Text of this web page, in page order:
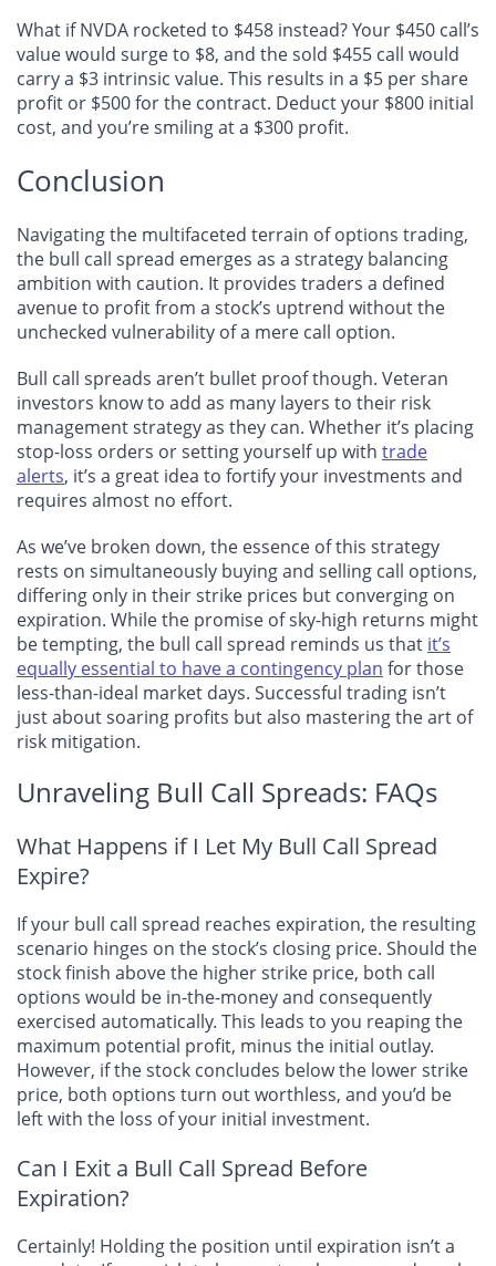
What if NVDA rocketed to $458 instead? Your $450 call’s
value would surge to $8, and the sold $455 call would
carry a $3 intrinsic value. This results in a $5 per share
profit or $500 for the contract. Deduct your $800 initial
cost, and you’re smiling at a $300 profit.
Conclusion
Navigating the multifaceted terrain of options trading,
the bull call spread emerges as a strategy balancing
ambition with caution. It provides traders a defined
avenue to profit from a stock’s uptrend without the
unchecked vulnerability of a mere call option.
Bull call spreads aren’t bullet proof though. Veteran
investors know to add as many layers to their risk
management strategy as they can. Whether it’s placing
stop-loss orders or setting yourself up with trade
alerts, it’s a great idea to fortify your investments and
requires almost no effort.
As we’ve broken down, the essence of this strategy
rests on simultaneously buying and selling call options,
differing only in their strike prices but converging on
expiration. While the promise of sky-high returns might
be tempting, the bull call spread reminds us that it’s
equally essential to have a contingency plan for those
less-than-ideal market days. Successful trading isn’t
just about soaring profits but also mastering the art of
risk mitigation.
Unraveling Bull Call Spreads: FAQs
What Happens if I Let My Bull Call Spread
Expire?
If your bull call spread reaches expiration, the resulting
scenario hinges on the stock’s closing price. Should the
stock finish above the higher strike price, both call
options would be in-the-money and consequently
exercised automatically. This leads to you reaping the
maximum potential profit, minus the initial outlay.
However, if the stock concludes below the lower strike
price, both options turn out worthless, and you’d be
left with the loss of your initial investment.
Can I Exit a Bull Call Spread Before
Expiration?
Certainly! Holding the position until expiration isn’t a